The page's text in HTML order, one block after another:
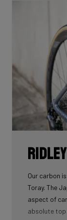
Our carbon
Toray. The
aspect of
absolute top